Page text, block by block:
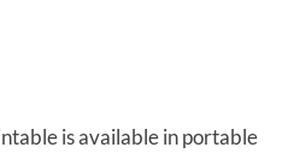
is available in portable